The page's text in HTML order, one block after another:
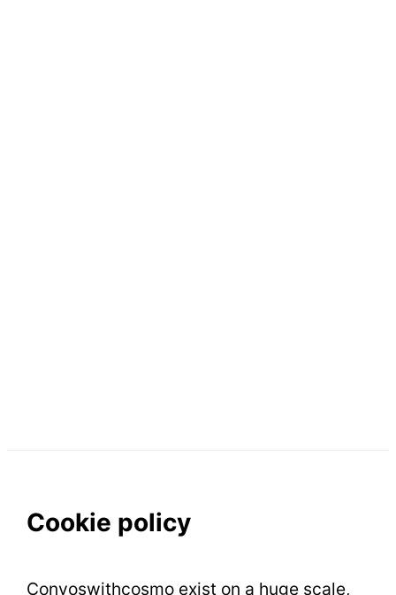
Cookie policy
Convoswithcosmo exist on a huge scale,